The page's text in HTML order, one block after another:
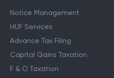
Notice Management
HUF Services
Advance Tax Filing
Capital Gains Taxation
F & O Taxation